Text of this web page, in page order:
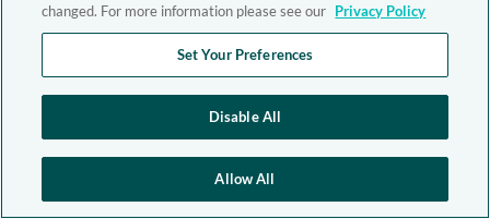
changed. For more information please see our Privacy Policy
Set Your Preferences
Disable All
Allow All